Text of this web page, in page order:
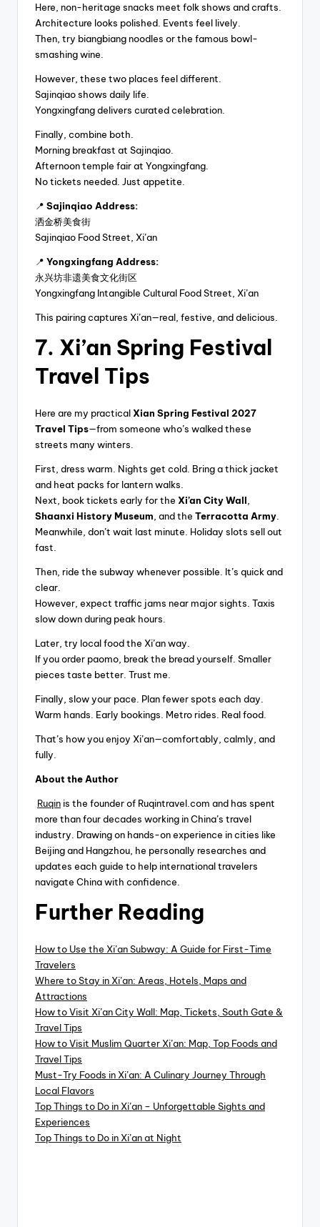
Here, non-heritage snacks meet folk shows and crafts.
Architecture looks polished. Events feel lively.
Then, try biangbiang noodles or the famous bowl-
smashing wine.
However, these two places feel different.
Sajinqiao shows daily life.
Yongxingfang delivers curated celebration.
Finally, combine both.
Morning breakfast at Sajinqiao.
Afternoon temple fair at Yongxingfang.
No tickets needed. Just appetite.
📍 Sajinqiao Address:
洒金桥美食街
Sajinqiao Food Street, Xi’an
📍 Yongxingfang Address:
永兴坊非遗美食文化街区
Yongxingfang Intangible Cultural Food Street, Xi’an
This pairing captures Xi’an—real, festive, and delicious.
7. Xi’an Spring Festival
Travel Tips
Here are my practicalXian Spring Festival 2027
Travel Tips—from someone who’s walked these
streets many winters.
First, dress warm. Nights get cold. Bring a thick jacket
and heat packs for lantern walks.
Next, book tickets early for the Xi’an City Wall
Shaanxi History Museum , and the Terracotta Army
Meanwhile, don’t wait last minute. Holiday slots sell out
fast.
Then, ride the subway whenever possible. It’s quick and
clear.
However, expect traffic jams near major sights. Taxis
slow down during peak hours.
Later, try local food the Xi’an way.
If you order paomo, break the bread yourself. Smaller
pieces taste better. Trust me.
Finally, slow your pace. Plan fewer spots each day.
Warm hands. Early bookings. Metro rides. Real food.
That’s how you enjoy Xi’an—comfortably, calmly, and
fully.
About the Author
Ruqin is the founder of Ruqintravel.com and has spent
more than four decades working in China’s travel
industry. Drawing on hands-on experience in cities like
Beijing and Hangzhou, he personally researches and
updates each guide to help international travelers
navigate China with confidence.
Further Reading
How to Use the Xi’an Subway: A Guide for First-Time
Travelers
Where to Stay in Xi’an: Areas, Hotels, Maps and
Attractions
How to Visit Xi’an City Wall: Map, Tickets, South Gate &
Travel Tips
How to Visit Muslim Quarter Xi’an: Map, Top Foods and
Travel Tips
Must-Try Foods in Xi’an: A Culinary Journey Through
Local Flavors
Top Things to Do in Xi’an – Unforgettable Sights and
Experiences
Top Things to Do in Xi’an at Night